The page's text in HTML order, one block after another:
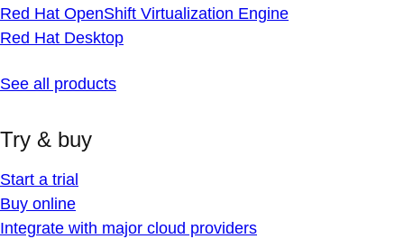
Red Hat OpenShift Virtualization Engine
Red Hat Desktop
See all products
Try & buy
Start a trial
Buy online
Integrate with major cloud providers